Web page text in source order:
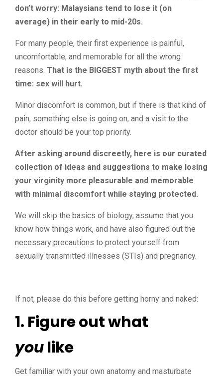
don’t worry: Malaysians tend to lose it (on
average) in their early to mid-20s.
For many people, their first experience is painful,
uncomfortable, and memorable for all the wrong
reasons. That is the BIGGEST myth about the first
time: sex will hurt.
Minor discomfort is common, but if there is that kind of
pain, something else is going on, and a visit to the
doctor should be your top priority.
After asking around discreetly, here is our curated
collection of ideas and suggestions to make losing
your virginity more pleasurable and memorable
with minimal discomfort while staying protected.
We will skip the basics of biology, assume that you
know how things work, and have also figured out the
necessary precautions to protect yourself from
sexually transmitted illnesses (STIs) and pregnancy.
If not, please do this before getting horny and naked:
1. Figure out what
youlike
Get familiar with your own anatomy and masturbate